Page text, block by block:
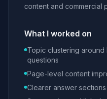
content and commercial
What I worked on
Topic clustering around
questions
Page-level content
Clearer answer